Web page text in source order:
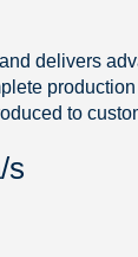
delivers
to
s